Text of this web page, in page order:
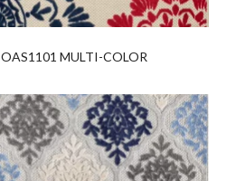
OAS1101 MULTI-COLOR